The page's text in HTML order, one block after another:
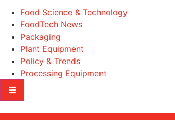
Food Science & Technology
FoodTech News
Packaging
Plant Equipment
Policy & Trends
Processing Equipment